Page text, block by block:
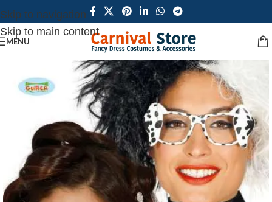
Skip to navigation
Skip to main content
MENU